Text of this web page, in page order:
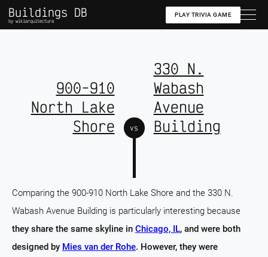
Buildings DB
by wikiarquitectura
PLAY TRIVIA GAME
900-910
North Lake
Shore
vs
330 N.
Wabash
Avenue
Building
Comparing the 900-910 North Lake Shore and the 330 N.
Wabash Avenue Building is particularly interesting because
they share the same skyline in Chicago, IL, and were both
designed by Mies van der Rohe. However, they were